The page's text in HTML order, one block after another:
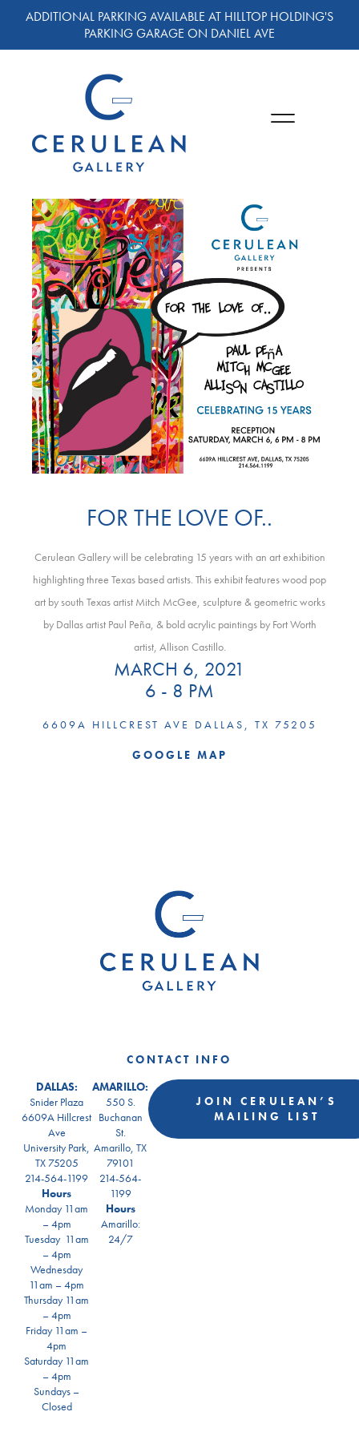
ADDITIONAL PARKING AVAILABLE AT HILLTOP HOLDING'S
PARKING GARAGE ON DANIEL AVE
FOR THE LOVE OF..
Cerulean Gallery will be celebrating 15 years with an art exhibition
highlighting three Texas based artists. This exhibit features wood pop
art by south Texas artist Mitch McGee, sculpture & geometric works
by Dallas artist Paul Peña, & bold acrylic paintings by Fort Worth
artist, Allison Castillo.
MARCH 6, 2021
6 - 8 PM
6609A HILLCREST AVE DALLAS, TX 75205
GOOGLE MAP
CONTACT INFO
DALLAS:
Snider Plaza
6609A Hillcrest
Ave
University Park,
TX 75205
214-564-1199
Hours
Monday 11am
– 4pm
Tuesday 11am
– 4pm
Wednesday
11am – 4pm
Thursday 11am
– 4pm
Friday 11am –
4pm
Saturday 11am
– 4pm
Sundays –
Closed
AMARILLO:
550 S.
Buchanan
St.
Amarillo, TX
79101
214-564-
1199
Hours
Amarillo:
24/7
JOIN CERULEAN’S
MAILING LIST